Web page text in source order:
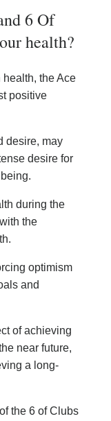
6 Of
health?
health, the Ace
positive
desire, may
desire for
during the
the
optimism
and
of achieving
near future,
a long-
the 6 of Clubs